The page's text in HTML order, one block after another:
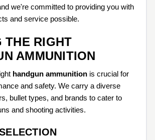
we're committed to providing you with
and service possible.
THE RIGHT
AMMUNITION
handgun ammunition is crucial for
and safety. We carry a diverse
bullet types, and brands to cater to
and shooting activities.